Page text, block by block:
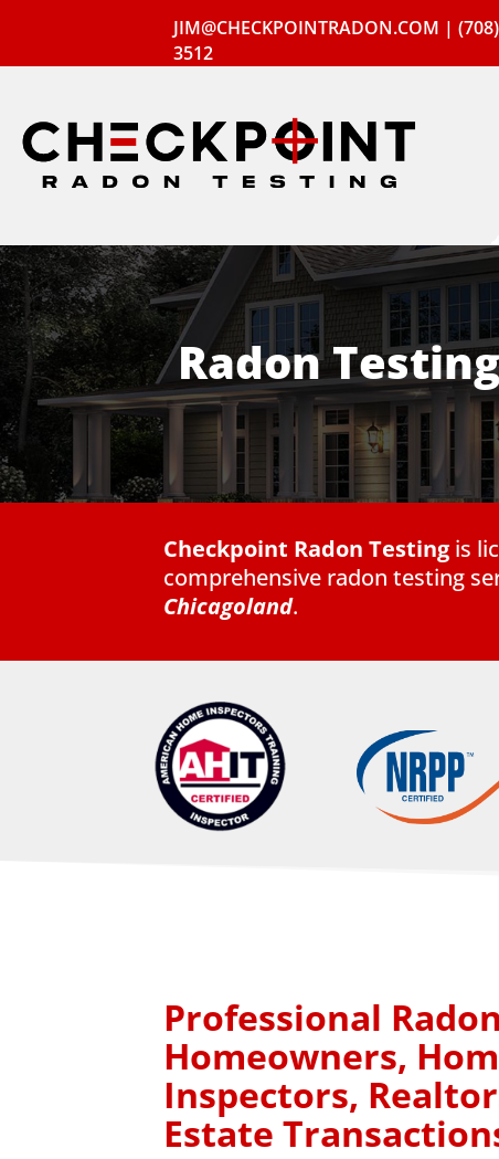
JIM@CHECKPOINTRADON.COM |
3512
Radon
Checkpoint Radon Testing is
comprehensive radon testing
Chicagoland.
Professional
Homeowners,
Inspectors,
Estate